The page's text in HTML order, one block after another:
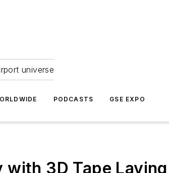
universe
PODCASTS GSE EXPO
3D Tape Laying